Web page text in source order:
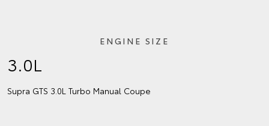
ENGINE SIZE
3.0L
Supra GTS 3.0L Turbo Manual Coupe